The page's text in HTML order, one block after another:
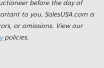
before the day of
to you. SalesUSA.com is
or omissions. View our
policies.